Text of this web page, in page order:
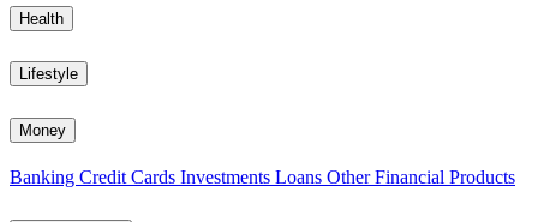
Health
Lifestyle
Money
Banking Credit Cards Investments Loans Other Financial Products